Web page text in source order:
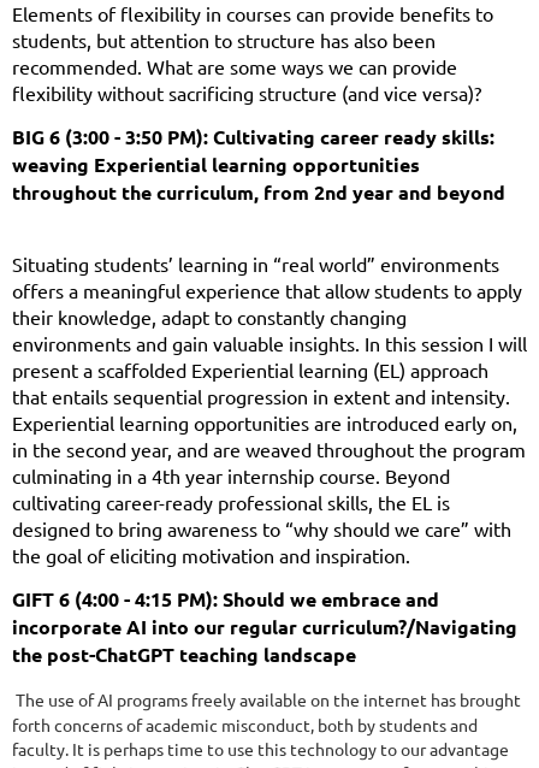
Elements of flexibility in courses can provide benefits to
students, but attention to structure has also been
recommended. What are some ways we can provide
flexibility without sacrificing structure (and vice versa)?
BIG 6 (3:00 - 3:50 PM): Cultivating career ready skills:
weaving Experiential learning opportunities
throughout the curriculum, from 2nd year and beyond
Situating students’ learning in “real world” environments
offers a meaningful experience that allow students to apply
their knowledge, adapt to constantly changing
environments and gain valuable insights. In this session I will
present a scaffolded Experiential learning (EL) approach
that entails sequential progression in extent and intensity.
Experiential learning opportunities are introduced early on,
in the second year, and are weaved throughout the program
culminating in a 4th year internship course. Beyond
cultivating career-ready professional skills, the EL is
designed to bring awareness to “why should we care” with
the goal of eliciting motivation and inspiration.
GIFT 6 (4:00 - 4:15 PM): Should we embrace and
incorporate AI into our regular curriculum?/Navigating
the post-ChatGPT teaching landscape
The use of AI programs freely available on the internet has brought
forth concerns of academic misconduct, both by students and
faculty. It is perhaps time to use this technology to our advantage